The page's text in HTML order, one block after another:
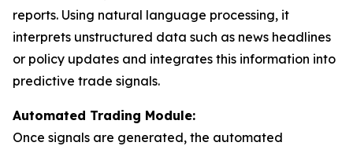
reports. Using natural language processing, it
interprets unstructured data such as news headlines
or policy updates and integrates this information into
predictive trade signals.
Automated Trading Module:
Once signals are generated, the automated